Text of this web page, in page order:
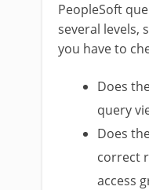
PeopleSoft
several levels,
you have to
Does
query
Does
correct
access